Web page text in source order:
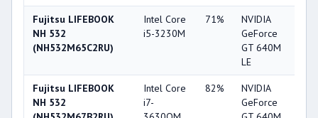
Fujitsu LIFEBOOK
NH 532
(NH532M65C2RU)
Intel Core
i5-3230M
71%
NVIDIA
GeForce
GT 640M
LE
Fujitsu LIFEBOOK
NH 532
Intel Core
i7-
82%
NVIDIA
GeForce